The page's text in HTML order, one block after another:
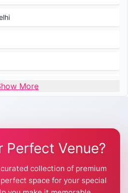
Delhi
Haldi
More
Perfect Venue?
collection of premium
space for your special